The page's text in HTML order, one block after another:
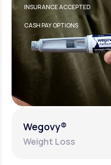
INSURANCE ACCEPTED
Zepbound®
Weight Loss